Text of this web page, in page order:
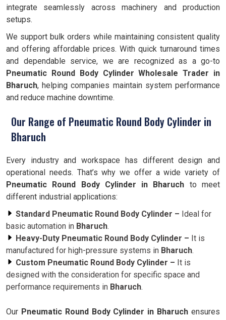
integrate seamlessly across machinery and production
setups.
We support bulk orders while maintaining consistent quality
and offering affordable prices. With quick turnaround times
and dependable service, we are recognized as a go-to
Pneumatic Round Body Cylinder Wholesale Trader in
Bharuch, helping companies maintain system performance
and reduce machine downtime.
Our Range of Pneumatic Round Body Cylinder in
Bharuch
Every industry and workspace has different design and
operational needs. That’s why we offer a wide variety of
Pneumatic Round Body Cylinder in Bharuch to meet
different industrial applications:
Standard Pneumatic Round Body Cylinder – Ideal for
basic automation in Bharuch.
Heavy-Duty Pneumatic Round Body Cylinder – It is
manufactured for high-pressure systems in Bharuch.
Custom Pneumatic Round Body Cylinder – It is
designed with the consideration for specific space and
performance requirements in Bharuch.
Our Pneumatic Round Body Cylinder in Bharuchensures